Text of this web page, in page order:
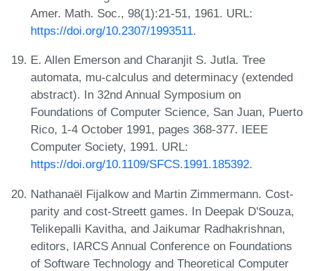
Amer. Math. Soc., 98(1):21-51, 1961. URL:
https://doi.org/10.2307/1993511.
E. Allen Emerson and Charanjit S. Jutla. Tree
automata, mu-calculus and determinacy (extended
abstract). In 32nd Annual Symposium on
Foundations of Computer Science, San Juan, Puerto
Rico, 1-4 October 1991, pages 368-377. IEEE
Computer Society, 1991. URL:
https://doi.org/10.1109/SFCS.1991.185392.
Nathanaël Fijalkow and Martin Zimmermann. Cost-
parity and cost-Streett games. In Deepak D'Souza,
Telikepalli Kavitha, and Jaikumar Radhakrishnan,
editors, IARCS Annual Conference on Foundations
of Software Technology and Theoretical Computer